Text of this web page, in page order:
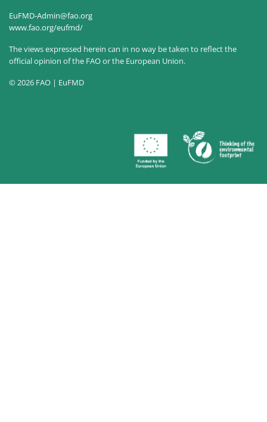
EuFMD-Admin@fao.org
www.fao.org/eufmd/
The views expressed herein can in no way be taken to reflect the
official opinion of the FAO or the European Union.
© 2026 FAO | EuFMD